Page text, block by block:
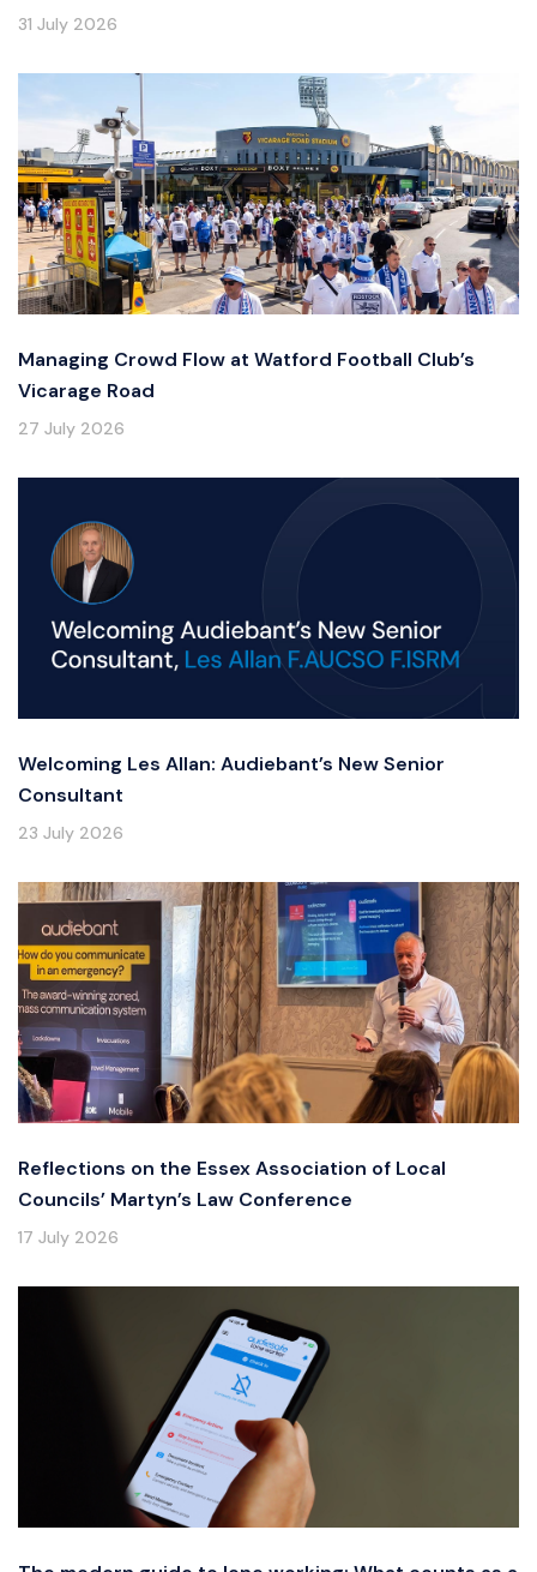
31 July 2026
Managing Crowd Flow at Watford Football Club’s
Vicarage Road
27 July 2026
Welcoming Les Allan: Audiebant’s New Senior
Consultant
23 July 2026
Reflections on the Essex Association of Local
Councils’ Martyn’s Law Conference
17 July 2026